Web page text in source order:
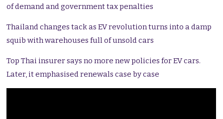
of demand and government tax penalties
Thailand changes tack as EV revolution turns into a damp
squib with warehouses full of unsold cars
Top Thai insurer says no more new policies for EV cars.
Later, it emphasised renewals case by case